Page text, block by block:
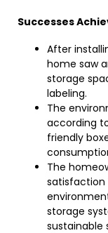
Successes
After
home saw
storage
labeling.
The
according
friendly
The
satisfaction
storage
sustainable